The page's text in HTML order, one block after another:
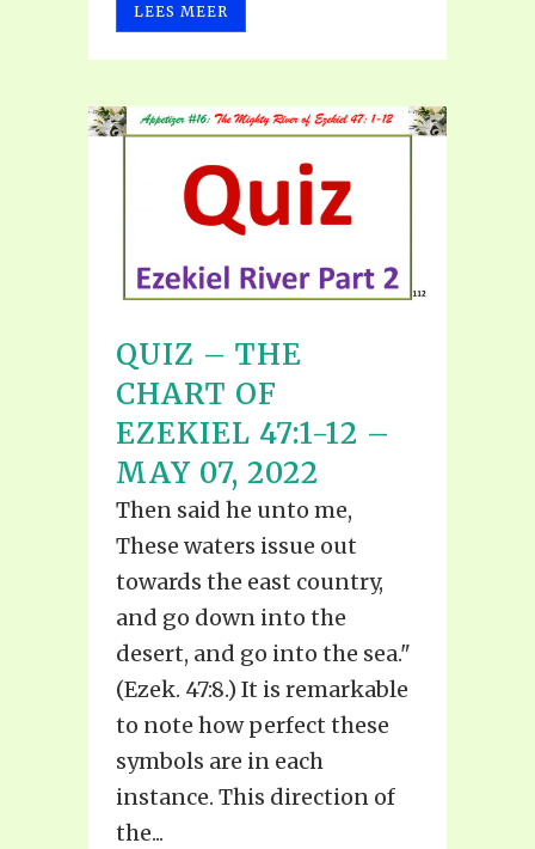
LEES MEER
QUIZ – THE
CHART OF
EZEKIEL 47:1-12 –
MAY 07, 2022
Then said he unto me,
These waters issue out
towards the east country,
and go down into the
desert, and go into the sea."
(Ezek. 47:8.) It is remarkable
to note how perfect these
symbols are in each
instance. This direction of
the...